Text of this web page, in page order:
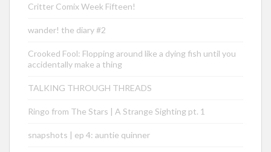
Critter Comix Week Fifteen!
wander! the diary #2
Crooked Fool: Flopping around like a dying fish until you
accidentally make a thing
TALKING THROUGH THREADS
Ringo from The Stars | A Strange Sighting pt. 1
snapshots | ep 4: auntie quinner